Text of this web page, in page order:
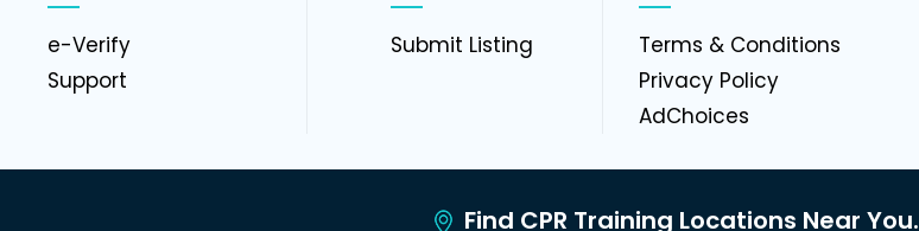
e-Verify
Support
Submit Listing
Terms & Conditions
Privacy Policy
AdChoices
Find CPR Training Locations Near You.